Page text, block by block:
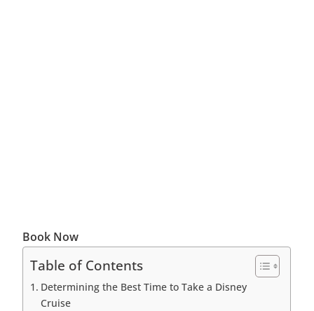
Book Now
Table of Contents
Determining the Best Time to Take a Disney
Cruise